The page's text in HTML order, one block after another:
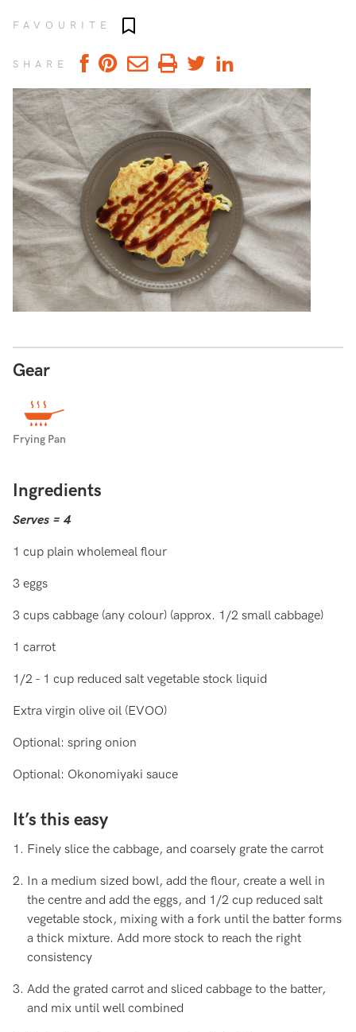
FAVOURITE
SHARE
Gear
Frying Pan
Ingredients
Serves = 4
1 cup plain wholemeal flour
3 eggs
3 cups cabbage (any colour) (approx. 1/2 small cabbage)
1 carrot
1/2 - 1 cup reduced salt vegetable stock liquid
Extra virgin olive oil (EVOO)
Optional: spring onion
Optional: Okonomiyaki sauce
It’s this easy
Finely slice the cabbage, and coarsely grate the carrot
In a medium sized bowl, add the flour, create a well in
the centre and add the eggs, and 1/2 cup reduced salt
vegetable stock, mixing with a fork until the batter forms
a thick mixture. Add more stock to reach the right
consistency
Add the grated carrot and sliced cabbage to the batter,
and mix until well combined